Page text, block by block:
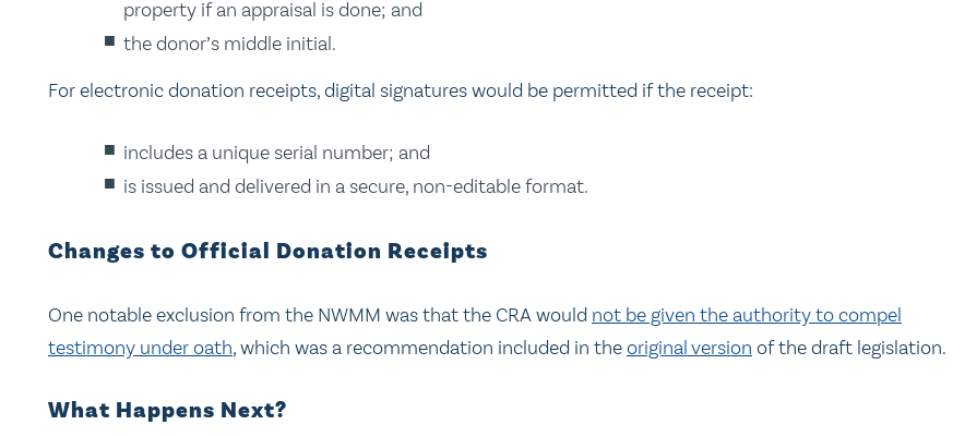
property if an appraisal is done; and
the donor’s middle initial.
For electronic donation receipts, digital signatures would be permitted if the receipt:
includes a unique serial number; and
is issued and delivered in a secure, non-editable format.
Changes to Official Donation Receipts
One notable exclusion from the NWMM was that the CRA would not be given the authority to compel
testimony under oath, which was a recommendation included in theoriginal version of the draft legislation.
What Happens Next?